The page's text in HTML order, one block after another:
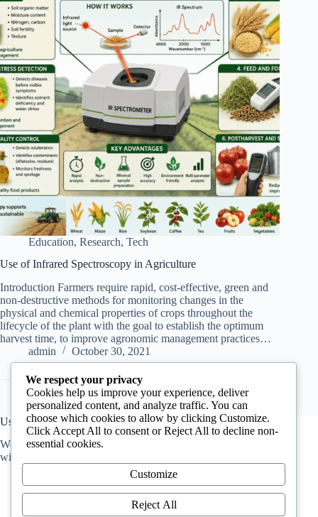
Education, Research, Tech
Use of Infrared Spectroscopy in Agriculture
Introduction Farmers require rapid, cost-effective, green and
non-destructive methods for monitoring changes in the
physical and chemical properties of crops throughout the
lifecycle of the plant with the goal to establish the optimum
harvest time, to improve agronomic management practices…
admin
October 30, 2021
Useful Information
We host aQ&A forum
will get answers from professionals.
We respect your privacy
Cookies help us improve your experience, deliver
personalized content, and analyze traffic. You can
choose which cookies to allow by clicking Customize.
Click Accept All to consent or Reject All to decline non-
essential cookies.
Customize
Reject All